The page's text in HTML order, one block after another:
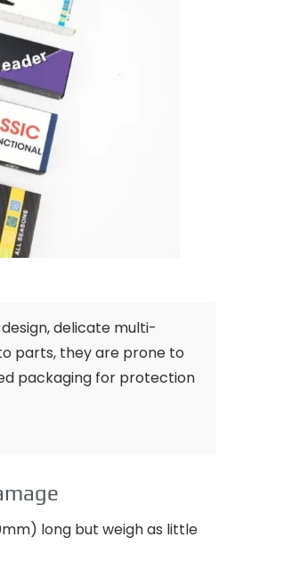
,delicate multi-
parts, they are prone to
packaging for protection
long but weigh as little